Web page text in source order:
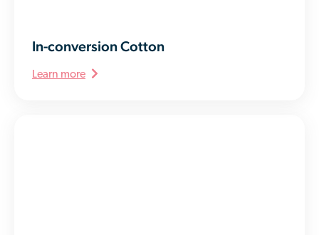
In-conversion Cotton
Learn more